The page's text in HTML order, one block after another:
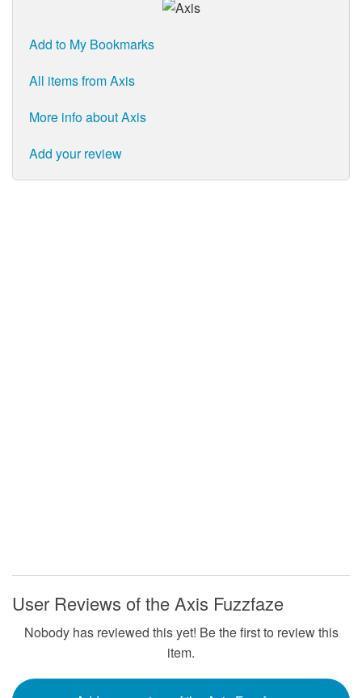
Add to My Bookmarks
All items from Axis
More info about Axis
Add your review
User Reviews of the Axis Fuzzfaze
Nobody has reviewed this yet! Be the first to review this
item.